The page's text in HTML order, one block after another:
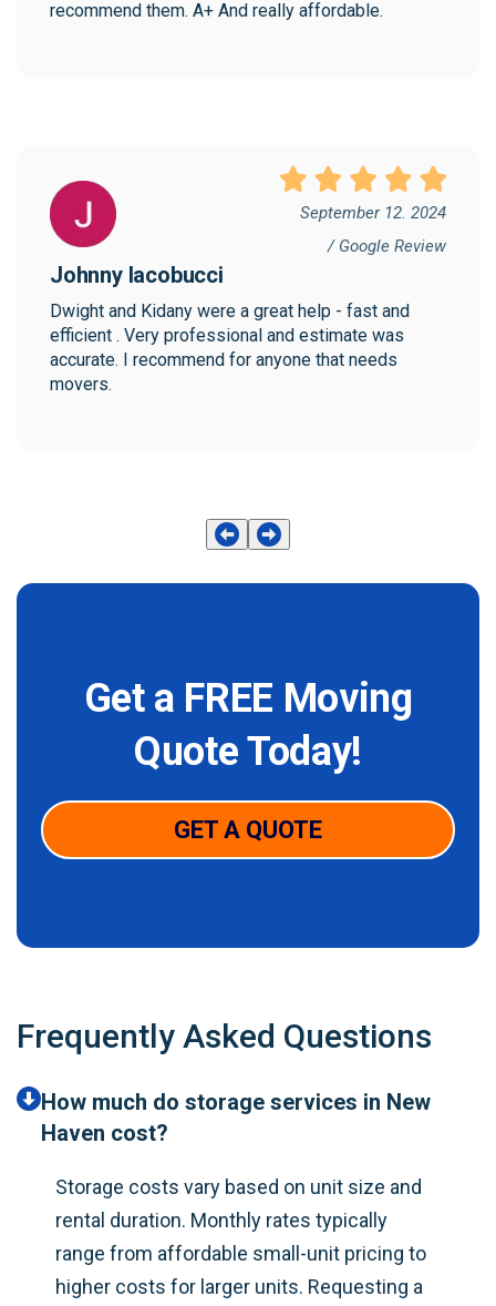
recommend them. A+ And really affordable.
September 12. 2024
/ Google Review
Johnny Iacobucci
Dwight and Kidany were a great help - fast and
efficient . Very professional and estimate was
accurate. I recommend for anyone that needs
movers.
Get a FREE Moving
Quote Today!
GET A QUOTE
Frequently Asked Questions
How much do storage services in New
Haven cost?
Storage costs vary based on unit size and
rental duration. Monthly rates typically
range from affordable small-unit pricing to
higher costs for larger units. Requesting a